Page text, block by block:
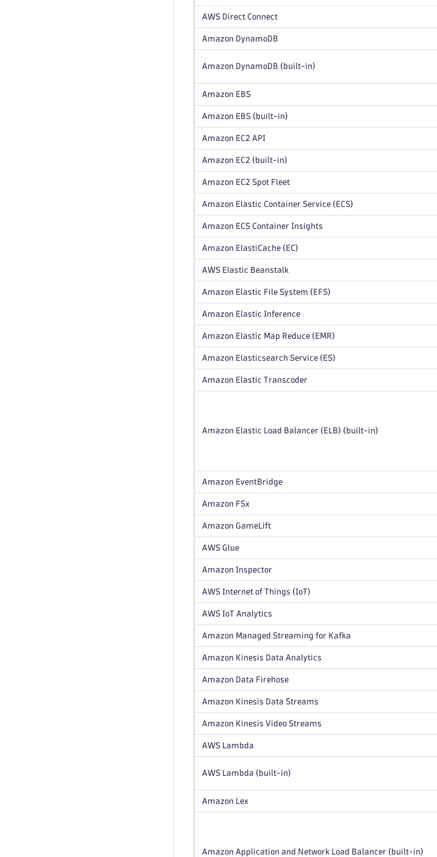
AWS Direct Connect
Amazon DynamoDB
Amazon DynamoDB (built-in)
Amazon EBS
Amazon EBS (built-in)
Amazon EC2 API
Amazon EC2 (built-in)
Amazon EC2 Spot Fleet
Amazon Elastic Container Service (ECS)
Amazon ECS Container Insights
Amazon ElastiCache (EC)
AWS Elastic Beanstalk
Amazon Elastic File System (EFS)
Amazon Elastic Inference
Amazon Elastic Map Reduce (EMR)
Amazon Elasticsearch Service (ES)
Amazon Elastic Transcoder
Amazon Elastic Load Balancer (ELB) (built-in)
Amazon EventBridge
Amazon FSx
Amazon GameLift
AWS Glue
Amazon Inspector
AWS Internet of Things (IoT)
AWS IoT Analytics
Amazon Managed Streaming for Kafka
Amazon Kinesis Data Analytics
Amazon Data Firehose
Amazon Kinesis Data Streams
Amazon Kinesis Video Streams
AWS Lambda
AWS Lambda (built-in)
Amazon Lex
Amazon Application and Network Load Balancer (built-in)